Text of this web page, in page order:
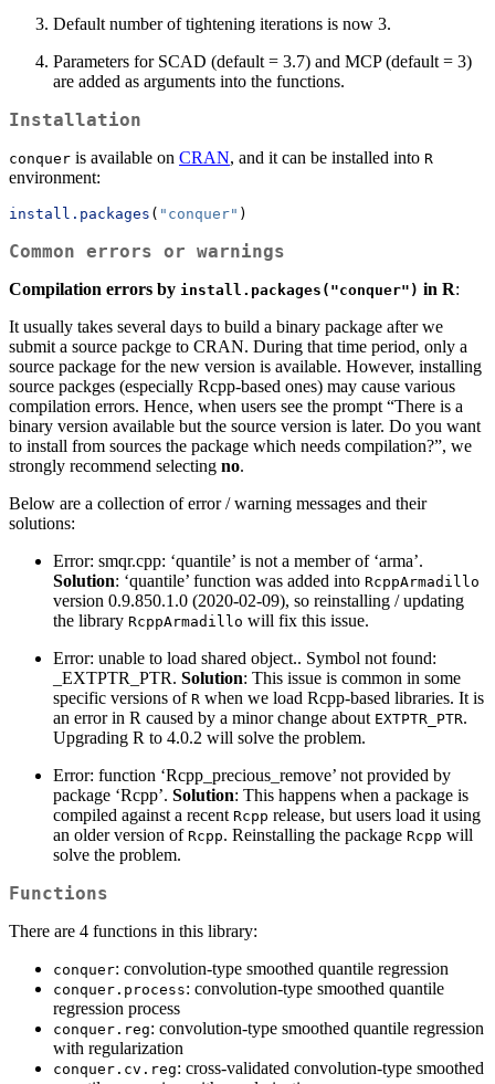
Default number of tightening iterations is now 3.
Parameters for SCAD (default = 3.7) and MCP (default = 3)
are added as arguments into the functions.
Installation
conquer is available on CRAN, and it can be installed into R
environment:
install.packages ( "conquer" )
Common errors or warnings
Compilation errors by install.packages("conquer") in R:
It usually takes several days to build a binary package after we
submit a source packge to CRAN. During that time period, only a
source package for the new version is available. However, installing
source packges (especially Rcpp-based ones) may cause various
compilation errors. Hence, when users see the prompt “There is a
binary version available but the source version is later. Do you want
to install from sources the package which needs compilation?”, we
strongly recommend selecting no.
Below are a collection of error / warning messages and their
solutions:
Error: smqr.cpp: ‘quantile’ is not a member of ‘arma’.
Solution: ‘quantile’ function was added into RcppArmadillo
version 0.9.850.1.0 (2020-02-09), so reinstalling / updating
the library RcppArmadillo will fix this issue.
Error: unable to load shared object.. Symbol not found:
_EXTPTR_PTR. Solution: This issue is common in some
specific versions of R when we load Rcpp-based libraries. It is
an error in R caused by a minor change about EXTPTR_PTR.
Upgrading R to 4.0.2 will solve the problem.
Error: function ‘Rcpp_precious_remove’ not provided by
package ‘Rcpp’. Solution: This happens when a package is
compiled against a recent Rcpp release, but users load it using
an older version of Rcpp. Reinstalling the package Rcpp will
solve the problem.
Functions
There are 4 functions in this library:
conquer: convolution-type smoothed quantile regression
conquer.process: convolution-type smoothed quantile
regression process
conquer.reg: convolution-type smoothed quantile regression
with regularization
conquer.cv.reg: cross-validated convolution-type smoothed